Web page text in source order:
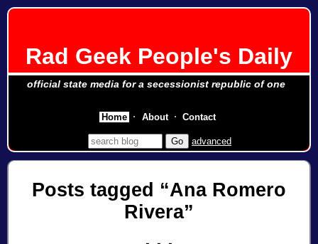
Rad Geek People's Daily
official state media for a secessionist republic of one
advanced
Posts tagged
Ana Romero
Rivera
Home About Contact